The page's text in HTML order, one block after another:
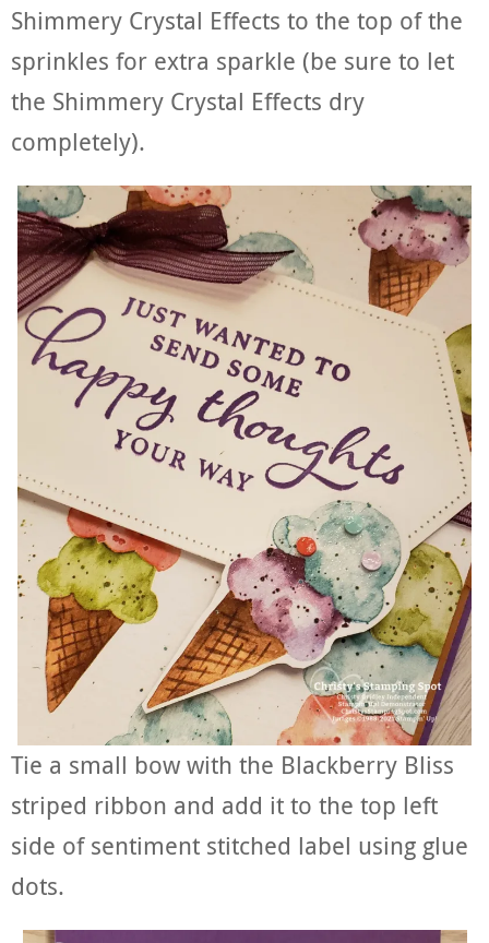
Shimmery Crystal Effects to the top of the
sprinkles for extra sparkle (be sure to let
the Shimmery Crystal Effects dry
completely).
Tie a small bow with the Blackberry Bliss
striped ribbon and add it to the top left
side of sentiment stitched label using glue
dots.